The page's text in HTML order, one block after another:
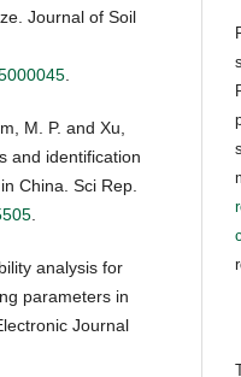
Journal of Soil
.
M. P. and Xu,
and identification
China. Sci Rep.
.
analysis for
parameters in
Journal